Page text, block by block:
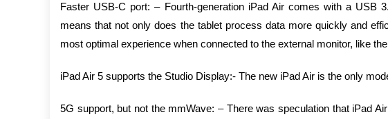
Faster USB-C port: – Fourth-generation iPad Air comes with a USB
means that not only does the tablet process data more quickly and
most optimal experience when connected to the external monitor, like
iPad Air 5 supports the Studio Display:- The new iPad Air is the only
5G support, but not the mmWave: – There was speculation that iPad